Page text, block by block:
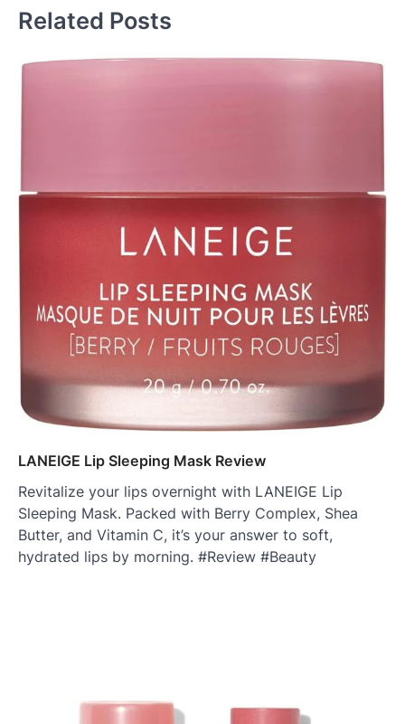
Related Posts
LANEIGE Lip Sleeping Mask Review
Revitalize your lips overnight with LANEIGE Lip
Sleeping Mask. Packed with Berry Complex, Shea
Butter, and Vitamin C, it’s your answer to soft,
hydrated lips by morning. #Review #Beauty